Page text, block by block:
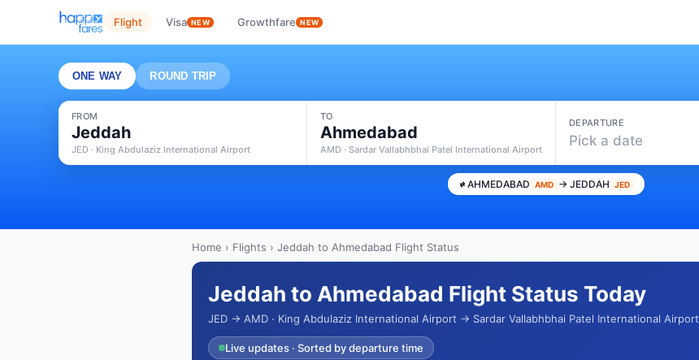
Flight Visa NEW Growthfare NEW
ONE WAY ROUND TRIP
FROM
Jeddah
JED · King Abdulaziz International Airport
TO
Ahmedabad
AMD · Sardar Vallabhbhai Patel International Airport
DEPARTURE
Pick a date
AHMEDABAD AMD → JEDDAH JED
Home › Flights › Jeddah to Ahmedabad Flight Status
Jeddah to Ahmedabad Flight Status Today
JED → AMD · King Abdulaziz International Airport → Sardar Vallabhbhai Patel International Airport
Live updates · Sorted by departure time